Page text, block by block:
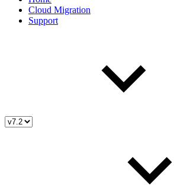
Cloud Migration
Support